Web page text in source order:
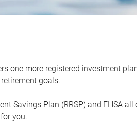
one more registered investment
goals.
Savings Plan (RRSP) and FHSA
you.